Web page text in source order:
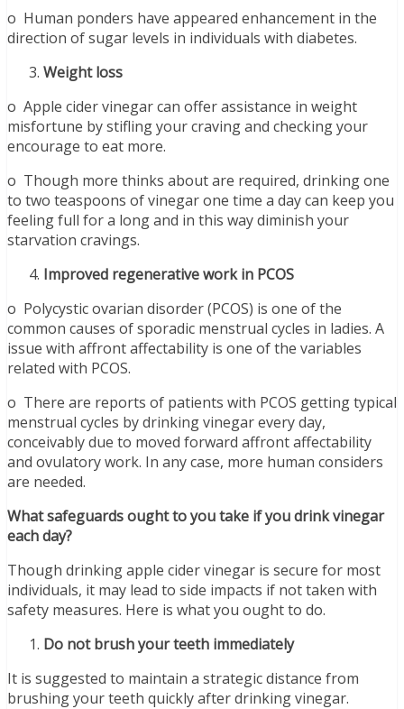
o Human ponders have appeared enhancement in the
direction of sugar levels in individuals with diabetes.
Weight loss
o Apple cider vinegar can offer assistance in weight
misfortune by stifling your craving and checking your
encourage to eat more.
o Though more thinks about are required, drinking one
to two teaspoons of vinegar one time a day can keep you
feeling full for a long and in this way diminish your
starvation cravings.
Improved regenerative work in PCOS
o Polycystic ovarian disorder (PCOS) is one of the
common causes of sporadic menstrual cycles in ladies. A
issue with affront affectability is one of the variables
related with PCOS.
o There are reports of patients with PCOS getting typical
menstrual cycles by drinking vinegar every day,
conceivably due to moved forward affront affectability
and ovulatory work. In any case, more human considers
are needed.
What safeguards ought to you take if you drink vinegar
each day?
Though drinking apple cider vinegar is secure for most
individuals, it may lead to side impacts if not taken with
safety measures. Here is what you ought to do.
Do not brush your teeth immediately
It is suggested to maintain a strategic distance from
brushing your teeth quickly after drinking vinegar.